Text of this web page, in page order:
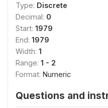
Type: Discrete
Decimal: 0
Start: 1979
End: 1979
Width: 1
Range: 1 - 2
Format: Numeric
Questions and